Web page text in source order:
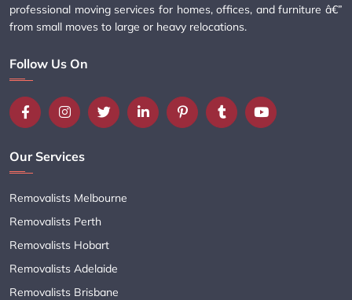
professional moving services for homes, offices, and furniture â€”
from small moves to large or heavy relocations.
Follow Us On
Our Services
Removalists Melbourne
Removalists Perth
Removalists Hobart
Removalists Adelaide
Removalists Brisbane